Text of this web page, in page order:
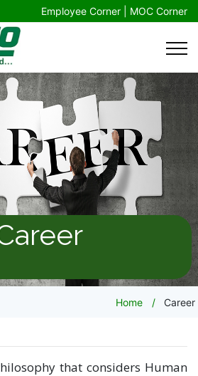
Employee Corner | MOC Corner
Home Career
that considers Human